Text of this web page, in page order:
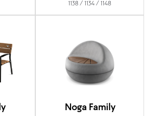
1138 / 1134 / 1148
Noga Family